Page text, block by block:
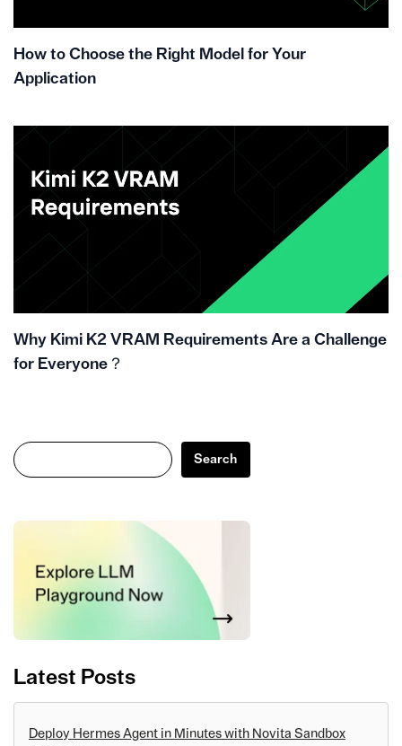
How to Choose the Right Model for Your
Application
Why Kimi K2 VRAM Requirements Are a Challenge
for Everyone？
Search
Search
Latest Posts
Deploy Hermes Agent in Minutes with Novita Sandbox